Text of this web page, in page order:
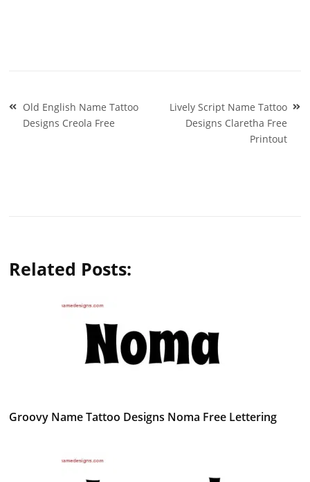
Post
navigation
Old English Name Tattoo
Designs Creola Free
Lively Script Name Tattoo
Designs Claretha Free
Printout
Related Posts:
Groovy Name Tattoo Designs Noma Free Lettering